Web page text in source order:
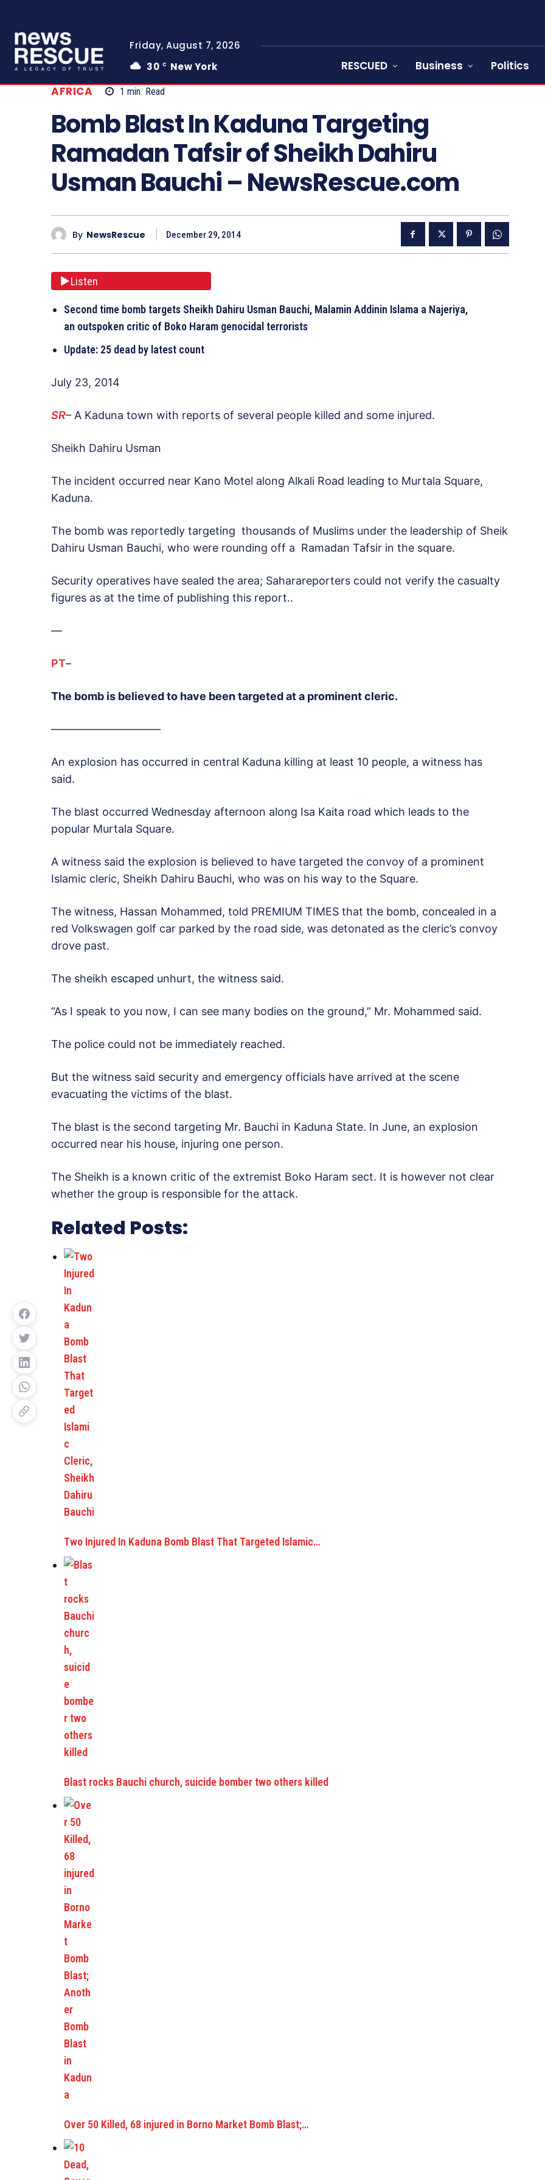
Friday, August 7, 2026
30 C New York RESCUED Business Politics
AFRICA 1 min. Read
Bomb Blast In Kaduna Targeting
Ramadan Tafsir of Sheikh Dahiru
Usman Bauchi – NewsRescue.com
By NewsRescue December 29, 2014
Listen
Second time bomb targets Sheikh Dahiru Usman Bauchi, Malamin Addinin Islama a Najeriya,
an outspoken critic of Boko Haram genocidal terrorists
Update: 25 dead by latest count
July 23, 2014
SR– A Kaduna town with reports of several people killed and some injured.
Sheikh Dahiru Usman
The incident occurred near Kano Motel along Alkali Road leading to Murtala Square,
Kaduna.
The bomb was reportedly targeting thousands of Muslims under the leadership of Sheik
Dahiru Usman Bauchi, who were rounding off a Ramadan Tafsir in the square.
Security operatives have sealed the area; Saharareporters could not verify the casualty
figures as at the time of publishing this report..
—
PT–
The bomb is believed to have been targeted at a prominent cleric.
——————————
An explosion has occurred in central Kaduna killing at least 10 people, a witness has
said.
The blast occurred Wednesday afternoon along Isa Kaita road which leads to the
popular Murtala Square.
A witness said the explosion is believed to have targeted the convoy of a prominent
Islamic cleric, Sheikh Dahiru Bauchi, who was on his way to the Square.
The witness, Hassan Mohammed, told PREMIUM TIMES that the bomb, concealed in a
red Volkswagen golf car parked by the road side, was detonated as the cleric’s convoy
drove past.
The sheikh escaped unhurt, the witness said.
“As I speak to you now, I can see many bodies on the ground,” Mr. Mohammed said.
The police could not be immediately reached.
But the witness said security and emergency officials have arrived at the scene
evacuating the victims of the blast.
The blast is the second targeting Mr. Bauchi in Kaduna State. In June, an explosion
occurred near his house, injuring one person.
The Sheikh is a known critic of the extremist Boko Haram sect. It is however not clear
whether the group is responsible for the attack.
Related Posts:
Two Injured In Kaduna Bomb Blast That Targeted Islamic…
Blast rocks Bauchi church, suicide bomber two others killed
Over 50 Killed, 68 injured in Borno Market Bomb Blast;…